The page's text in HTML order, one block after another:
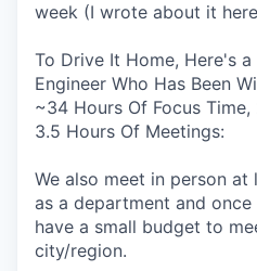
week (I wrote about it
To Drive It Home, Here's
Engineer Who Has Been
~34 Hours Of Focus
3.5 Hours Of Meetings:
We also meet in person
as a department and once
have a small budget to
city/region.